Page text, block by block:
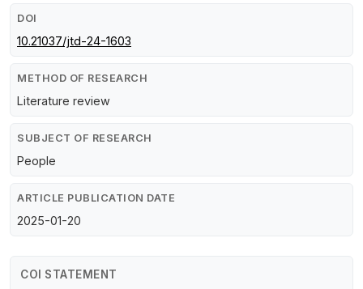
DOI
10.21037/jtd-24-1603
METHOD OF RESEARCH
Literature review
SUBJECT OF RESEARCH
People
ARTICLE PUBLICATION DATE
2025-01-20
COI STATEMENT